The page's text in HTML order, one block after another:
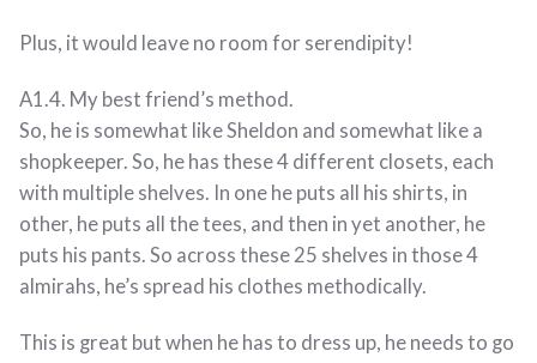
Plus, it would leave no room for serendipity!
A1.4. My best friend’s method.
So, he is somewhat like Sheldon and somewhat like a
shopkeeper. So, he has these 4 different closets, each
with multiple shelves. In one he puts all his shirts, in
other, he puts all the tees, and then in yet another, he
puts his pants. So across these 25 shelves in those 4
almirahs, he’s spread his clothes methodically.
This is great but when he has to dress up, he needs to go